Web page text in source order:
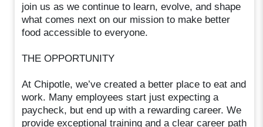
join us as we continue to learn, evolve, and shape
what comes next on our mission to make better
food accessible to everyone.
THE OPPORTUNITY
At Chipotle, we’ve created a better place to eat and
work. Many employees start just expecting a
paycheck, but end up with a rewarding career. We
provide exceptional training and a clear career path